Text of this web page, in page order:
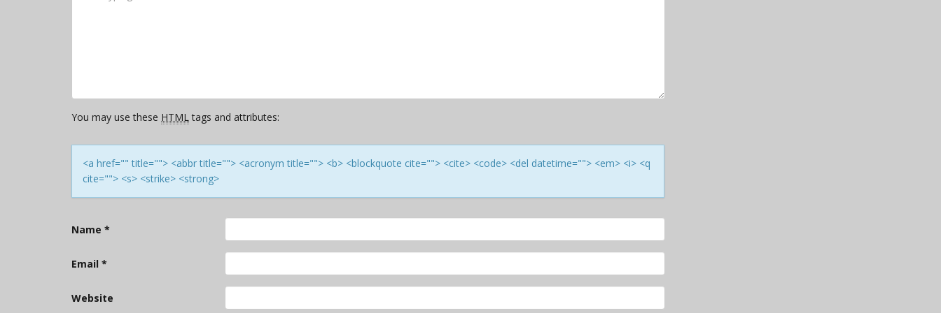
You may use these HTMLtags and attributes:
<a href="" title=""> <abbr title=""> <acronym title=""> <b> <blockquote cite=""> <cite> <code> <del datetime=""> <em> <i> <q
cite=""> <s> <strike> <strong>
Name *
Email *
Website